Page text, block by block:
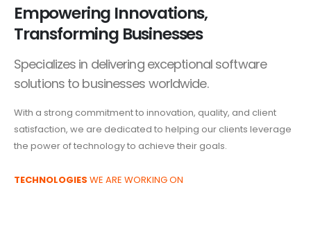
Empowering Innovations,
Transforming Businesses
Specializes in delivering exceptional software
solutions to businesses worldwide.
With a strong commitment to innovation, quality, and client
satisfaction, we are dedicated to helping our clients leverage
the power of technology to achieve their goals.
TECHNOLOGIES WE ARE WORKING ON